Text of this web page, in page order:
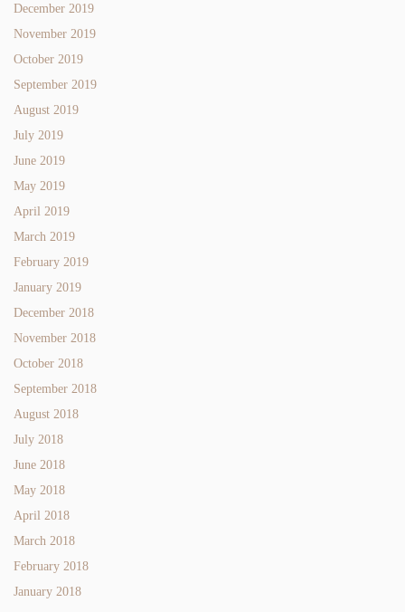
December 2019
November 2019
October 2019
September 2019
August 2019
July 2019
June 2019
May 2019
April 2019
March 2019
February 2019
January 2019
December 2018
November 2018
October 2018
September 2018
August 2018
July 2018
June 2018
May 2018
April 2018
March 2018
February 2018
January 2018